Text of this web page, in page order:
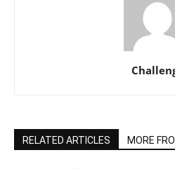
RELATED ARTICLES MORE